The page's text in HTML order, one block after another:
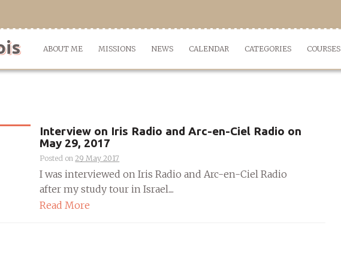
ABOUT ME MISSIONS NEWS CALENDAR CATEGORIES COURSES
Interview on Iris Radio and Arc-en-Ciel Radio on
May 29, 2017
Posted on29 May 2017
I was interviewed on Iris Radio and Arc-en-Ciel Radio
after my study tour in Israel....
Read More